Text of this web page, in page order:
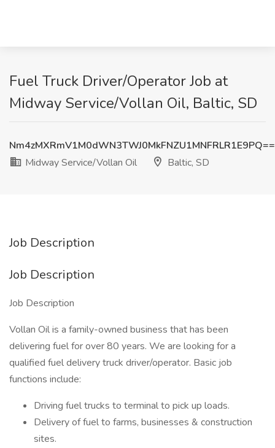
Fuel Truck Driver/Operator Job at
Midway Service/Vollan Oil, Baltic, SD
Nm4zMXRmV1M0dWN3TWJ0MkFNZU1MNFRLR1E9PQ==
Midway Service/Vollan Oil
Baltic, SD
Job Description
Job Description
Job Description
Vollan Oil is a family-owned business that has been
delivering fuel for over 80 years. We are looking for a
qualified fuel delivery truck driver/operator. Basic job
functions include:
Driving fuel trucks to terminal to pick up loads.
Delivery of fuel to farms, businesses & construction
sites.